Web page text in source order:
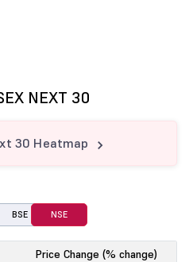
NEXT 30
30 Heatmap
BSE NSE
Price Change (% change)